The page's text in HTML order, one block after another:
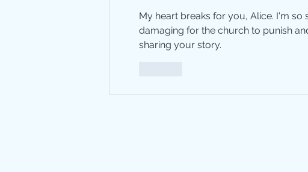
My heart breaks for you, Alice. I'm
damaging for the church to punish
sharing your story.